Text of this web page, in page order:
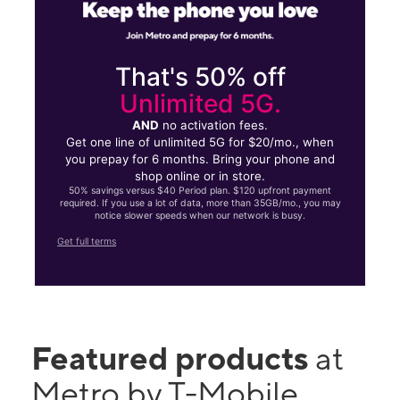
That's 50% off
Unlimited 5G.
AND no activation fees.
Get one line of unlimited 5G for $20/mo., when
you prepay for 6 months. Bring your phone and
shop online or in store.
50% savings versus $40 Period plan. $120 upfront payment
required. If you use a lot of data, more than 35GB/mo., you may
notice slower speeds when our network is busy.
Get full terms
Featured products at